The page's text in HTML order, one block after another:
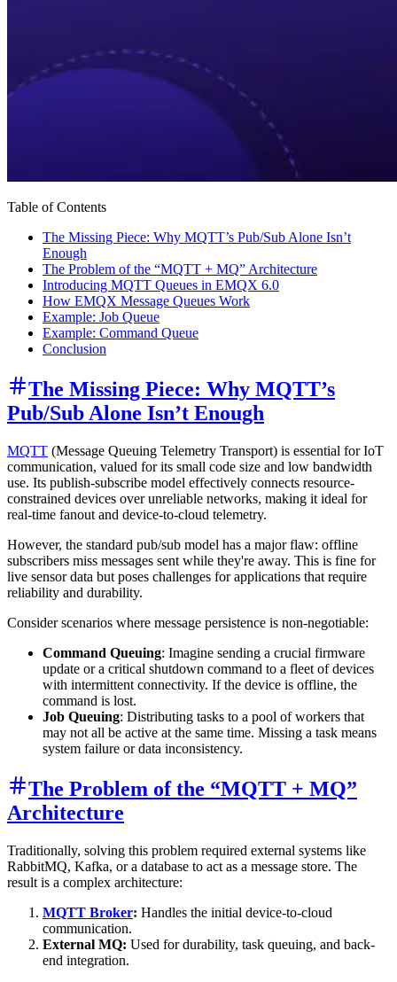
Table of Contents
The Missing Piece: Why MQTT’s Pub/Sub Alone Isn’t
Enough
The Problem of the “MQTT + MQ” Architecture
Introducing MQTT Queues in EMQX 6.0
How EMQX Message Queues Work
Example: Job Queue
Example: Command Queue
Conclusion
The Missing Piece: Why MQTT’s
Pub/Sub Alone Isn’t Enough
MQTT (Message Queuing Telemetry Transport) is essential for IoT
communication, valued for its small code size and low bandwidth
use. Its publish-subscribe model effectively connects resource-
constrained devices over unreliable networks, making it ideal for
real-time fanout and device-to-cloud telemetry.
However, the standard pub/sub model has a major flaw: offline
subscribers miss messages sent while they're away. This is fine for
live sensor data but poses challenges for applications that require
reliability and durability.
Consider scenarios where message persistence is non-negotiable:
Command Queuing: Imagine sending a crucial firmware
update or a critical shutdown command to a fleet of devices
with intermittent connectivity. If the device is offline, the
command is lost.
Job Queuing: Distributing tasks to a pool of workers that
may not all be active at the same time. Missing a task means
system failure or data inconsistency.
The Problem of the “MQTT + MQ”
Architecture
Traditionally, solving this problem required external systems like
RabbitMQ, Kafka, or a database to act as a message store. The
result is a complex architecture:
MQTT Broker: Handles the initial device-to-cloud
communication.
External MQ: Used for durability, task queuing, and back-
end integration.